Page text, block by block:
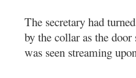
The secretary had
by the collar as the
was seen streaming